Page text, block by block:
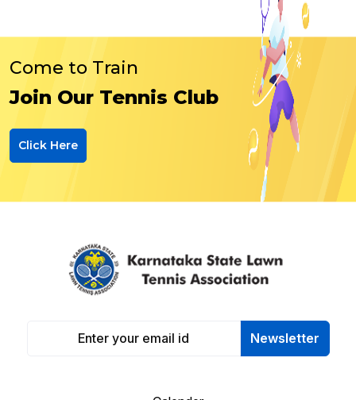
Come to Train
Join Our Tennis Club
Click Here
Newsletter